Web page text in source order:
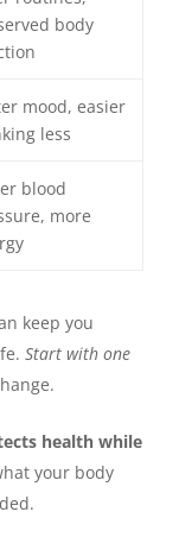
body
mood, easier
less
blood
more
keep you
Start with one
health while
your body